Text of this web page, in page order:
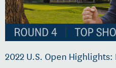
2022 U.S. Open Highlights: